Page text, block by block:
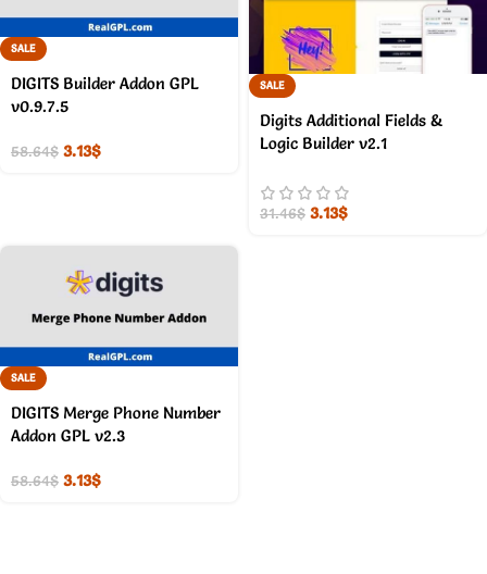
SALE
DIGITS Builder Addon GPL
v0.9.7.5
58.64$ 3.13$
SALE
Digits Additional Fields &
Logic Builder v2.1
31.46$ 3.13$
SALE
DIGITS Merge Phone Number
Addon GPL v2.3
58.64$ 3.13$